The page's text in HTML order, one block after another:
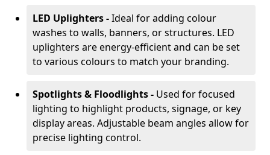
LED Uplighters -Ideal for adding colour
washes to walls, banners, or structures. LED
uplighters are energy-efficient and can be set
to various colours to match your branding.
Spotlights & Floodlights - Used for focused
lighting to highlight products, signage, or key
display areas. Adjustable beam angles allow for
precise lighting control.